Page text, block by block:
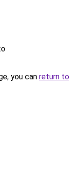
you can return to